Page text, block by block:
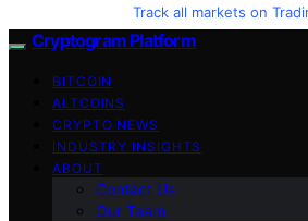
Track all markets on
Cryptogram Platform
BITCOIN
ALTCOINS
CRYPTO NEWS
INDUSTRY INSIGHTS
ABOUT
Contact Us
Our Team